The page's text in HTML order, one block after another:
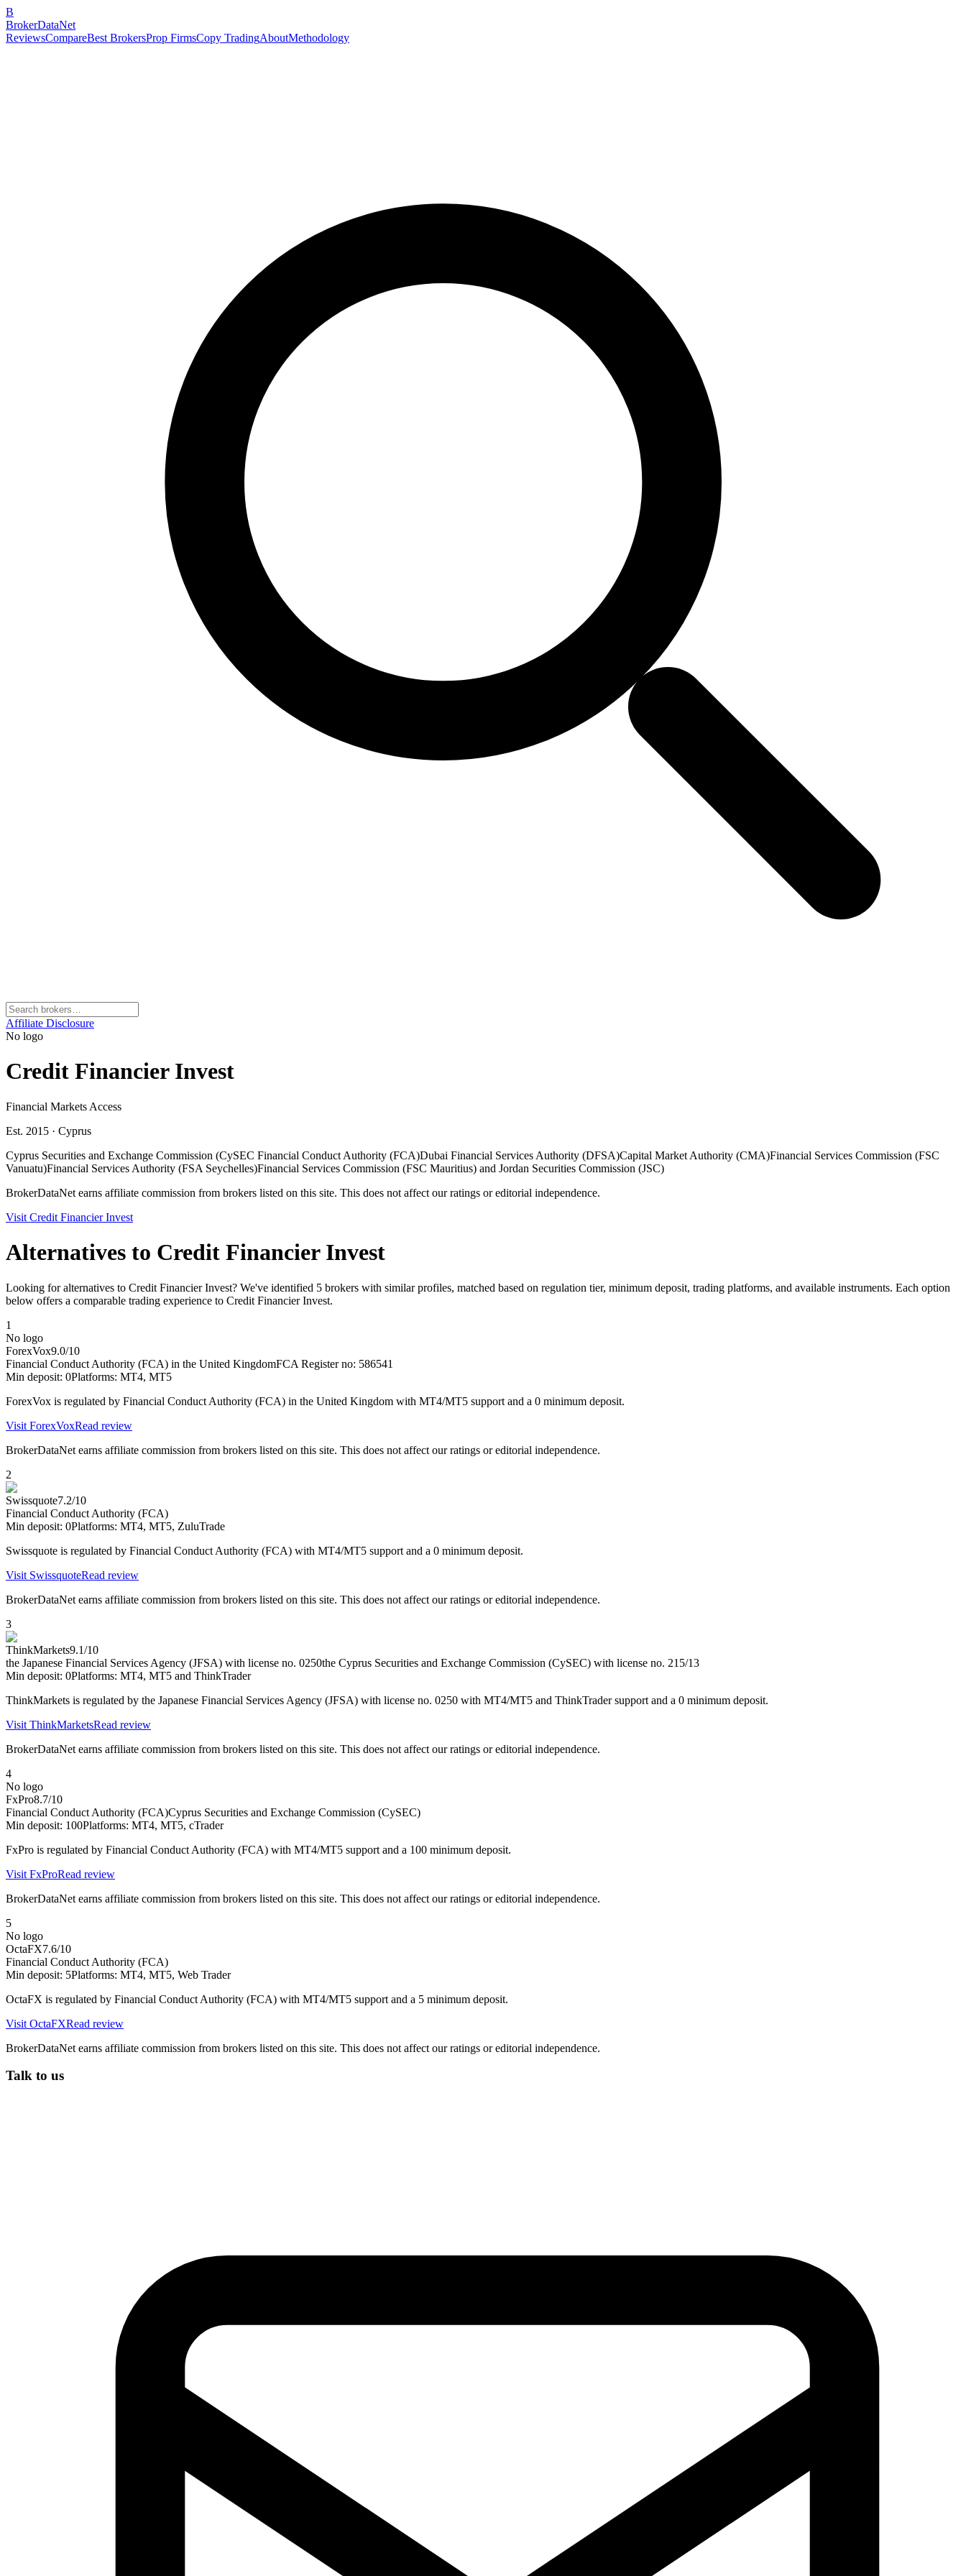
B
BrokerDataNet
ReviewsCompareBest BrokersProp FirmsCopy TradingAboutMethodology
Affiliate Disclosure
No logo
Credit Financier Invest
Financial Markets Access
Est. 2015 · Cyprus
Cyprus Securities and Exchange Commission (CySEC Financial Conduct Authority (FCA)Dubai Financial Services Authority (DFSA)Capital Market Authority (CMA)Financial Services Commission (FSC
Vanuatu)Financial Services Authority (FSA Seychelles)Financial Services Commission (FSC Mauritius) and Jordan Securities Commission (JSC)
BrokerDataNet earns affiliate commission from brokers listed on this site. This does not affect our ratings or editorial independence.
Visit Credit Financier Invest
Alternatives to Credit Financier Invest
Looking for alternatives to Credit Financier Invest? We've identified 5 brokers with similar profiles, matched based on regulation tier, minimum deposit, trading platforms, and available instruments. Each option
below offers a comparable trading experience to Credit Financier Invest.
1
No logo
ForexVox9.0/10
Financial Conduct Authority (FCA) in the United KingdomFCA Register no: 586541
Min deposit: 0Platforms: MT4, MT5
ForexVox is regulated by Financial Conduct Authority (FCA) in the United Kingdom with MT4/MT5 support and a 0 minimum deposit.
Visit ForexVoxRead review
BrokerDataNet earns affiliate commission from brokers listed on this site. This does not affect our ratings or editorial independence.
2
Swissquote7.2/10
Financial Conduct Authority (FCA)
Min deposit: 0Platforms: MT4, MT5, ZuluTrade
Swissquote is regulated by Financial Conduct Authority (FCA) with MT4/MT5 support and a 0 minimum deposit.
Visit SwissquoteRead review
BrokerDataNet earns affiliate commission from brokers listed on this site. This does not affect our ratings or editorial independence.
3
ThinkMarkets9.1/10
the Japanese Financial Services Agency (JFSA) with license no. 0250the Cyprus Securities and Exchange Commission (CySEC) with license no. 215/13
Min deposit: 0Platforms: MT4, MT5 and ThinkTrader
ThinkMarkets is regulated by the Japanese Financial Services Agency (JFSA) with license no. 0250 with MT4/MT5 and ThinkTrader support and a 0 minimum deposit.
Visit ThinkMarketsRead review
BrokerDataNet earns affiliate commission from brokers listed on this site. This does not affect our ratings or editorial independence.
4
No logo
FxPro8.7/10
Financial Conduct Authority (FCA)Cyprus Securities and Exchange Commission (CySEC)
Min deposit: 100Platforms: MT4, MT5, cTrader
FxPro is regulated by Financial Conduct Authority (FCA) with MT4/MT5 support and a 100 minimum deposit.
Visit FxProRead review
BrokerDataNet earns affiliate commission from brokers listed on this site. This does not affect our ratings or editorial independence.
5
No logo
OctaFX7.6/10
Financial Conduct Authority (FCA)
Min deposit: 5Platforms: MT4, MT5, Web Trader
OctaFX is regulated by Financial Conduct Authority (FCA) with MT4/MT5 support and a 5 minimum deposit.
Visit OctaFXRead review
BrokerDataNet earns affiliate commission from brokers listed on this site. This does not affect our ratings or editorial independence.
Talk to us